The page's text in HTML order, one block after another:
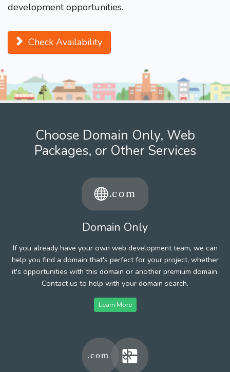
development opportunities.
Check Availability
Choose Domain Only, Web
Packages, or Other Services
Domain Only
If you already have your own web development team, we can
help you find a domain that's perfect for your project, whether
it's opportunities with this domain or another premium domain.
Contact us to help with your domain search.
Learn More